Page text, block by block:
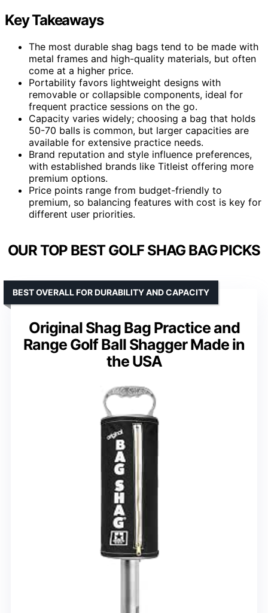
Key Takeaways
The most durable shag bags tend to be made with
metal frames and high-quality materials, but often
come at a higher price.
Portability favors lightweight designs with
removable or collapsible components, ideal for
frequent practice sessions on the go.
Capacity varies widely; choosing a bag that holds
50-70 balls is common, but larger capacities are
available for extensive practice needs.
Brand reputation and style influence preferences,
with established brands like Titleist offering more
premium options.
Price points range from budget-friendly to
premium, so balancing features with cost is key for
different user priorities.
OUR TOP BEST GOLF SHAG BAG PICKS
Original Shag Bag Practice and
Range Golf Ball Shagger Made in
the USA
BEST OVERALL FOR DURABILITY AND CAPACITY